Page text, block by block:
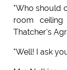
"Who should
room
Thatcher's
"Well! I ask